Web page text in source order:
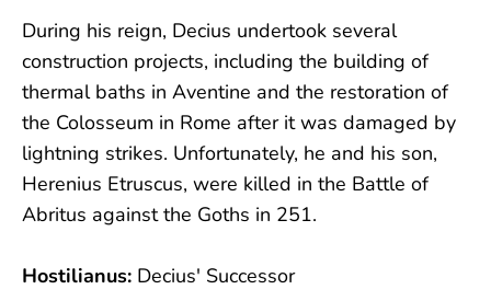
During his reign, Decius undertook several
construction projects, including the building of
thermal baths in Aventine and the restoration of
the Colosseum in Rome after it was damaged by
lightning strikes. Unfortunately, he and his son,
Herenius Etruscus, were killed in the Battle of
Abritus against the Goths in 251.
Hostilianus: Decius' Successor